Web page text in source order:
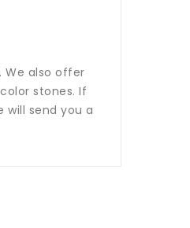
We also offer
stones. If
send you a